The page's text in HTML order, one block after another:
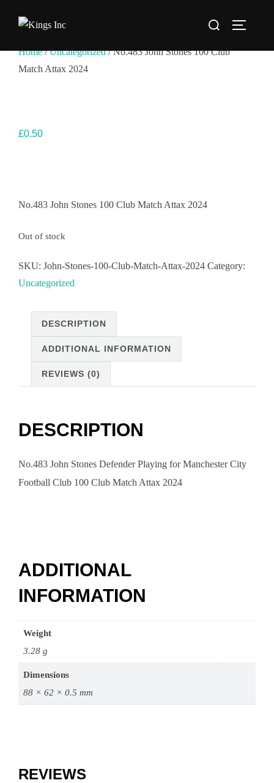
Search
Home/Uncategorized/ No.483 John Stones 100 Club
Match Attax 2024
£0.50
No.483 John Stones 100 Club Match Attax 2024
Out of stock
SKU: John-Stones-100-Club-Match-Attax-2024 Category:
Uncategorized
DESCRIPTION
ADDITIONAL INFORMATION
REVIEWS (0)
DESCRIPTION
No.483 John Stones Defender Playing for Manchester City
Football Club 100 Club Match Attax 2024
ADDITIONAL
INFORMATION
Weight
3.28 g
Dimensions
88 × 62 × 0.5 mm
REVIEWS